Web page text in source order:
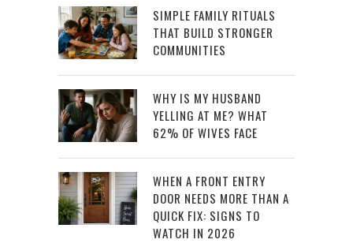
SIMPLE FAMILY RITUALS
THAT BUILD STRONGER
COMMUNITIES
WHY IS MY HUSBAND
YELLING AT ME? WHAT
62% OF WIVES FACE
WHEN A FRONT ENTRY
DOOR NEEDS MORE THAN A
QUICK FIX: SIGNS TO
WATCH IN 2026